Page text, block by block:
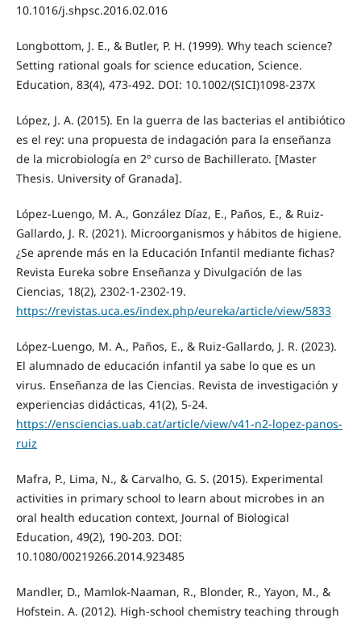
10.1016/j.shpsc.2016.02.016
Longbottom, J. E., & Butler, P. H. (1999). Why teach science?
Setting rational goals for science education, Science.
Education, 83(4), 473-492. DOI: 10.1002/(SICI)1098-237X
López, J. A. (2015). En la guerra de las bacterias el antibiótico
es el rey: una propuesta de indagación para la enseñanza
de la microbiología en 2º curso de Bachillerato. [Master
Thesis. University of Granada].
López-Luengo, M. A., González Díaz, E., Paños, E., & Ruiz-
Gallardo, J. R. (2021). Microorganismos y hábitos de higiene.
¿Se aprende más en la Educación Infantil mediante fichas?
Revista Eureka sobre Enseñanza y Divulgación de las
Ciencias, 18(2), 2302-1-2302-19.
https://revistas.uca.es/index.php/eureka/article/view/5833
López-Luengo, M. A., Paños, E., & Ruiz-Gallardo, J. R. (2023).
El alumnado de educación infantil ya sabe lo que es un
virus. Enseñanza de las Ciencias. Revista de investigación y
experiencias didácticas, 41(2), 5-24.
https://ensciencias.uab.cat/article/view/v41-n2-lopez-panos-
ruiz
Mafra, P., Lima, N., & Carvalho, G. S. (2015). Experimental
activities in primary school to learn about microbes in an
oral health education context, Journal of Biological
Education, 49(2), 190-203. DOI:
10.1080/00219266.2014.923485
Mandler, D., Mamlok-Naaman, R., Blonder, R., Yayon, M., &
Hofstein. A. (2012). High-school chemistry teaching through